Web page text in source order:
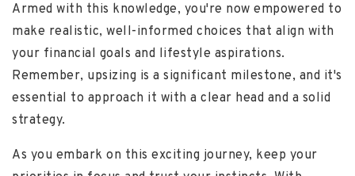
Armed with this knowledge, you're now empowered to
make realistic, well-informed choices that align with
your financial goals and lifestyle aspirations.
Remember, upsizing is a significant milestone, and it's
essential to approach it with a clear head and a solid
strategy.
As you embark on this exciting journey, keep your